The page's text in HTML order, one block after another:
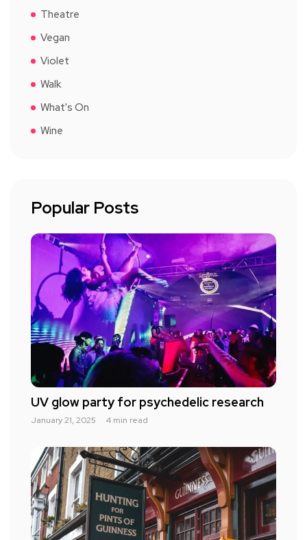
Theatre
Vegan
Violet
Walk
What's On
Wine
Popular Posts
UV glow party for psychedelic research
January 21, 2025 4 min read